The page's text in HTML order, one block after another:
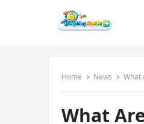
Home News What
What